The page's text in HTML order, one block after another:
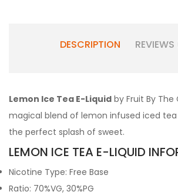
DESCRIPTION
Lemon Ice Tea E-Liquid by Fruit By The
magical blend of lemon infused iced
the perfect splash of sweet.
LEMON ICE TEA E-LIQUID
Nicotine Type: Free Base
Ratio: 70%VG, 30%PG